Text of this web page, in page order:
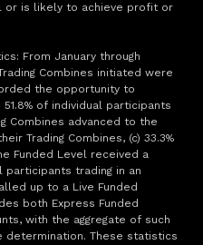
or is likely to achieve profit or
From January through
Combines initiated were
the opportunity to
of individual participants
Combines advanced to the
Trading Combines, (c) 33.3%
Funded Level received a
participants trading in an
up to a Live Funded
both Express Funded
with the aggregate of such
determination. These statistics